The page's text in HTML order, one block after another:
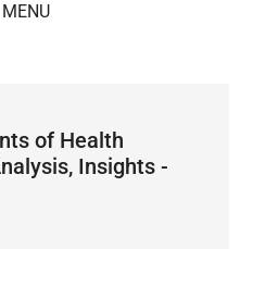
MENU
of Health
Insights -